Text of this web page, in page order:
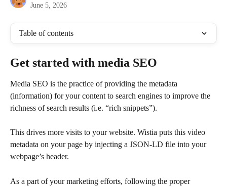
June 5, 2026
Table of contents
Get started with media SEO
Media SEO is the practice of providing the metadata
(information) for your content to search engines to improve the
richness of search results (i.e. “rich snippets”).
This drives more visits to your website. Wistia puts this video
metadata on your page by injecting a JSON-LD file into your
webpage’s header.
As a part of your marketing efforts, following the proper